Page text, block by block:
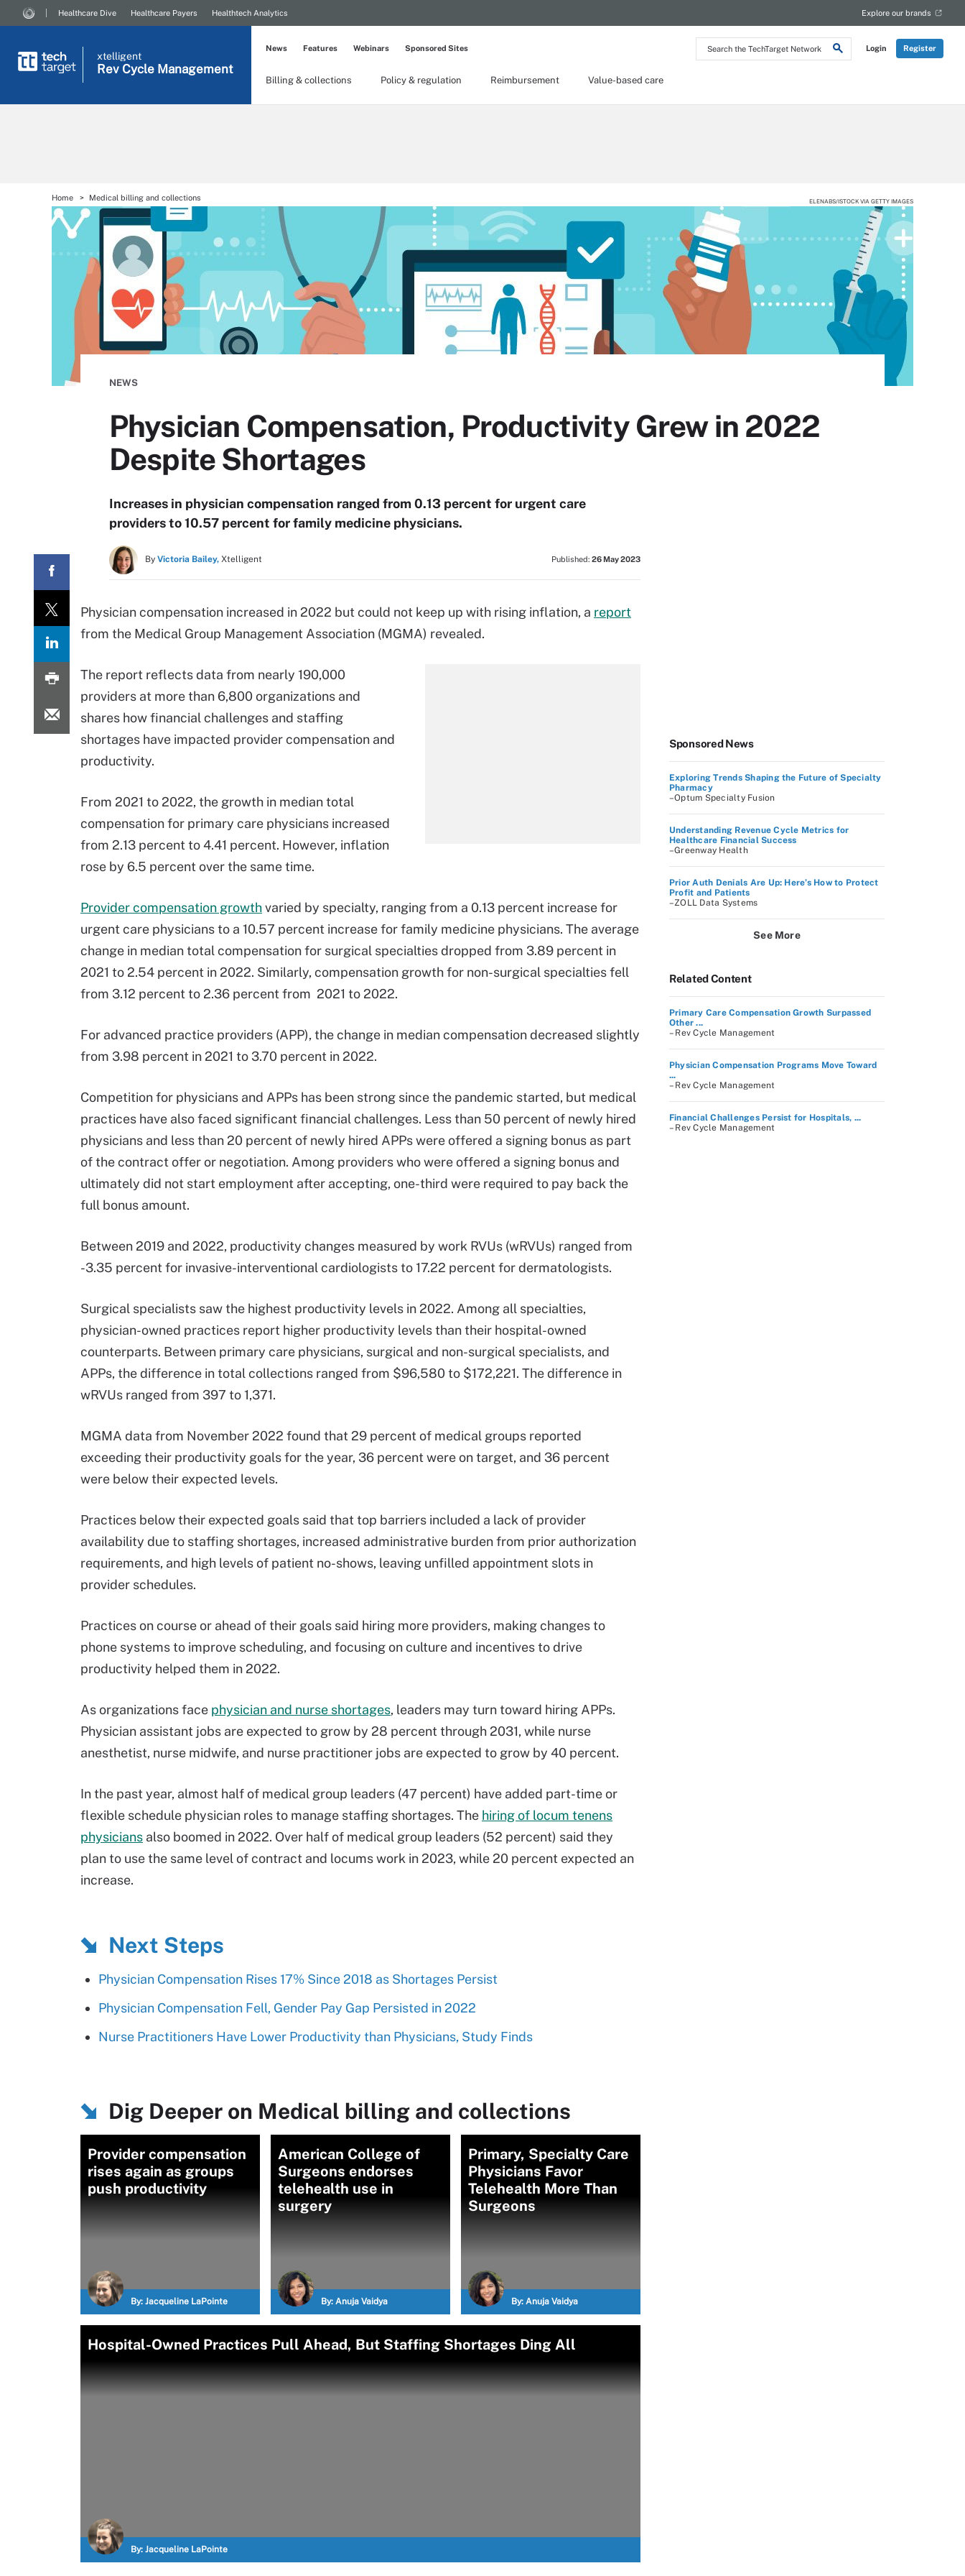
Search
the
Login Register
Healthcare Dive Healthcare Payers Healthtech Analytics Explore our brands
xtelligent
Rev Cycle Management
Billing & collections Policy & regulation Reimbursement Value-based care
News Features Webinars Sponsored Sites
Home Medical billing and collections ELENABS/ISTOCK VIA GETTY IMAGES
NEWS
Physician Compensation, Productivity Grew in 2022
Despite Shortages
Increases in physician compensation ranged from 0.13 percent for urgent care
providers to 10.57 percent for family medicine physicians.
By Victoria Bailey, Xtelligent Published: 26 May 2023
Physician compensation increased in 2022 but could not keep up with rising inflation, a report
from the Medical Group Management Association (MGMA) revealed.
The report reflects data from nearly 190,000
providers at more than 6,800 organizations and
shares how financial challenges and staffing
shortages have impacted provider compensation and
productivity.
From 2021 to 2022, the growth in median total
compensation for primary care physicians increased
from 2.13 percent to 4.41 percent. However, inflation
rose by 6.5 percent over the same time.
Provider compensation growthvaried by specialty, ranging from a 0.13 percent increase for
urgent care physicians to a 10.57 percent increase for family medicine physicians. The average
change in median total compensation for surgical specialties dropped from 3.89 percent in
2021 to 2.54 percent in 2022. Similarly, compensation growth for non-surgical specialties fell
from 3.12 percent to 2.36 percent from 2021 to 2022.
For advanced practice providers (APP), the change in median compensation decreased slightly
from 3.98 percent in 2021 to 3.70 percent in 2022.
Competition for physicians and APPs has been strong since the pandemic started, but medical
practices have also faced significant financial challenges. Less than 50 percent of newly hired
physicians and less than 20 percent of newly hired APPs were offered a signing bonus as part
of the contract offer or negotiation. Among providers who were offered a signing bonus and
ultimately did not start employment after accepting, one-third were required to pay back the
full bonus amount.
Between 2019 and 2022, productivity changes measured by work RVUs (wRVUs) ranged from
-3.35 percent for invasive-interventional cardiologists to 17.22 percent for dermatologists.
Surgical specialists saw the highest productivity levels in 2022. Among all specialties,
physician-owned practices report higher productivity levels than their hospital-owned
counterparts. Between primary care physicians, surgical and non-surgical specialists, and
APPs, the difference in total collections ranged from $96,580 to $172,221. The difference in
wRVUs ranged from 397 to 1,371.
MGMA data from November 2022 found that 29 percent of medical groups reported
exceeding their productivity goals for the year, 36 percent were on target, and 36 percent
were below their expected levels.
Practices below their expected goals said that top barriers included a lack of provider
availability due to staffing shortages, increased administrative burden from prior authorization
requirements, and high levels of patient no-shows, leaving unfilled appointment slots in
provider schedules.
Practices on course or ahead of their goals said hiring more providers, making changes to
phone systems to improve scheduling, and focusing on culture and incentives to drive
productivity helped them in 2022.
As organizations face physician and nurse shortages, leaders may turn toward hiring APPs.
Physician assistant jobs are expected to grow by 28 percent through 2031, while nurse
anesthetist, nurse midwife, and nurse practitioner jobs are expected to grow by 40 percent.
In the past year, almost half of medical group leaders (47 percent) have added part-time or
flexible schedule physician roles to manage staffing shortages. The hiring of locum tenens
physicians also boomed in 2022. Over half of medical group leaders (52 percent) said they
plan to use the same level of contract and locums work in 2023, while 20 percent expected an
increase.
Next Steps
Physician Compensation Rises 17% Since 2018 as Shortages Persist
Physician Compensation Fell, Gender Pay Gap Persisted in 2022
Nurse Practitioners Have Lower Productivity than Physicians, Study Finds
Dig Deeper on Medical billing and collections
Provider compensation
rises again as groups
push productivity
By: Jacqueline LaPointe
American College of
Surgeons endorses
telehealth use in
surgery
By: Anuja Vaidya
Primary, Specialty Care
Physicians Favor
Telehealth More Than
Surgeons
By: Anuja Vaidya
Hospital-Owned Practices Pull Ahead, But Staffing Shortages Ding All
By: Jacqueline LaPointe
Sponsored News
Exploring Trends Shaping the Future of Specialty
Pharmacy
–Optum Specialty Fusion
Understanding Revenue Cycle Metrics for
Healthcare Financial Success
–Greenway Health
Prior Auth Denials Are Up: Here’s How to Protect
Profit and Patients
–ZOLL Data Systems
See More
Related Content
Primary Care Compensation Growth Surpassed
Other ...
– Rev Cycle Management
Physician Compensation Programs Move Toward
...
– Rev Cycle Management
Financial Challenges Persist for Hospitals, ...
– Rev Cycle Management